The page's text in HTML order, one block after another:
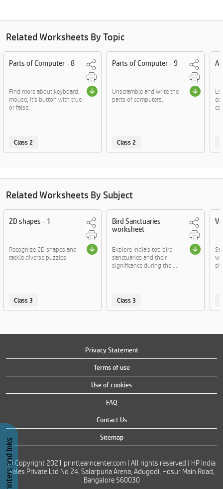
Related Worksheets By Topic
Parts of Computer - 8
Find more about keyboard,
mouse, it's button with true
or false.
Class 2
Parts of Computer - 9
Unscramble and write the
parts of computers.
Class 2
Related Worksheets By Subject
2D shapes - 1
Recognize 2D shapes and
tackle diverse puzzles.
Class 3
Bird Sanctuaries
worksheet
Explore India's top bird
sanctuaries and their
significance during the ....
Class 3
Privacy Statement
Terms of use
Use of cookies
FAQ
Contact Us
Sitemap
© Copyright 2021 printlearncenter.com | All rights reserved | HP India
Sales Private Ltd No 24, Salarpuria Arena, Adugodi, Hosur Main Road,
Bangalore 560030
Buy Printers and Inks